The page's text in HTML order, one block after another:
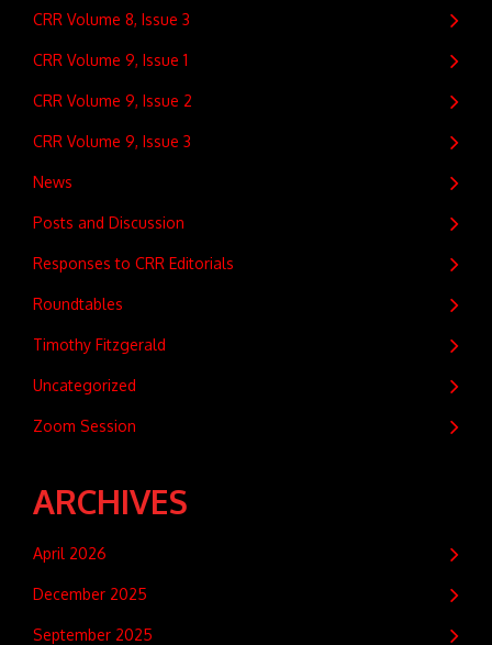
CRR Volume 8, Issue 3
CRR Volume 9, Issue 1
CRR Volume 9, Issue 2
CRR Volume 9, Issue 3
News
Posts and Discussion
Responses to CRR Editorials
Roundtables
Timothy Fitzgerald
Uncategorized
Zoom Session
ARCHIVES
April 2026
December 2025
September 2025